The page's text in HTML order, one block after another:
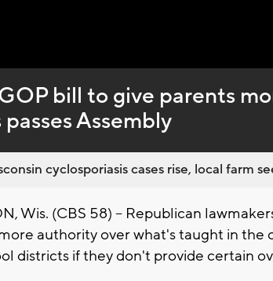
bill to give parents
Assembly
cyclosporiasis cases rise, local farm
Wis. (CBS 58) -- Republican
authority over what's taught in the
districts if they don't provide certain